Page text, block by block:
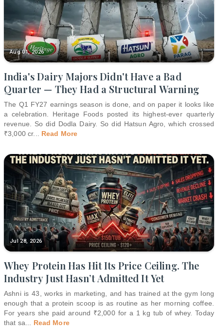
Aug 01, 2026
India's Dairy Majors Didn't Have a Bad
Quarter — They Had a Structural Warning
The Q1 FY27 earnings season is done, and on paper it looks like
a celebration. Heritage Foods posted its highest-ever quarterly
revenue. So did Dodla Dairy. So did Hatsun Agro, which crossed
₹3,000 cr... Read More
Jul 28, 2026
Whey Protein Has Hit Its Price Ceiling. The
Industry Just Hasn’t Admitted It Yet
Ashni is 43, works in marketing, and has trained at the gym long
enough that a protein scoop is as routine as her morning coffee.
For years she paid around ₹2,000 for a 1 kg tub of whey. Today
that sa
Read More